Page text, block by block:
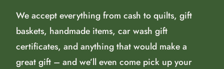
We accept everything from cash to quilts, gift
baskets, handmade items, car wash gift
certificates, and anything that would make a
great gift – and we’ll even come pick up your